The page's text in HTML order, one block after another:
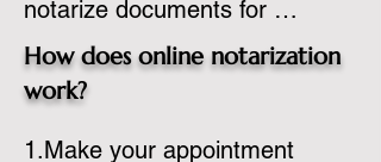
state’s guidelines.
notarize documents for
individuals located in another
state or even out of the
adheres to the laws and
How does online notarization
work?
1.Make your appointment